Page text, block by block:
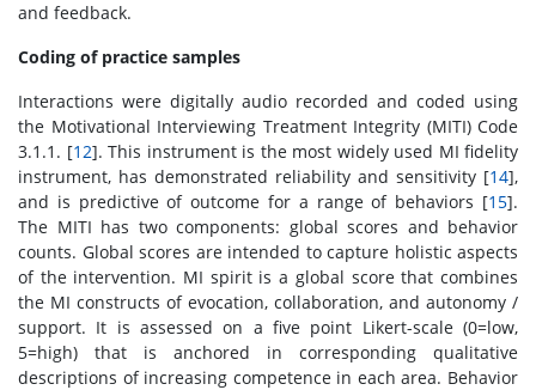
and feedback.
Coding of practice samples
Interactions were digitally audio recorded and coded using
the Motivational Interviewing Treatment Integrity (MITI) Code
3.1.1. [12]. This instrument is the most widely used MI fidelity
instrument, has demonstrated reliability and sensitivity [14],
and is predictive of outcome for a range of behaviors [15].
The MITI has two components: global scores and behavior
counts. Global scores are intended to capture holistic aspects
of the intervention. MI spirit is a global score that combines
the MI constructs of evocation, collaboration, and autonomy /
support. It is assessed on a five point Likert-scale (0=low,
5=high) that is anchored in corresponding qualitative
descriptions of increasing competence in each area. Behavior